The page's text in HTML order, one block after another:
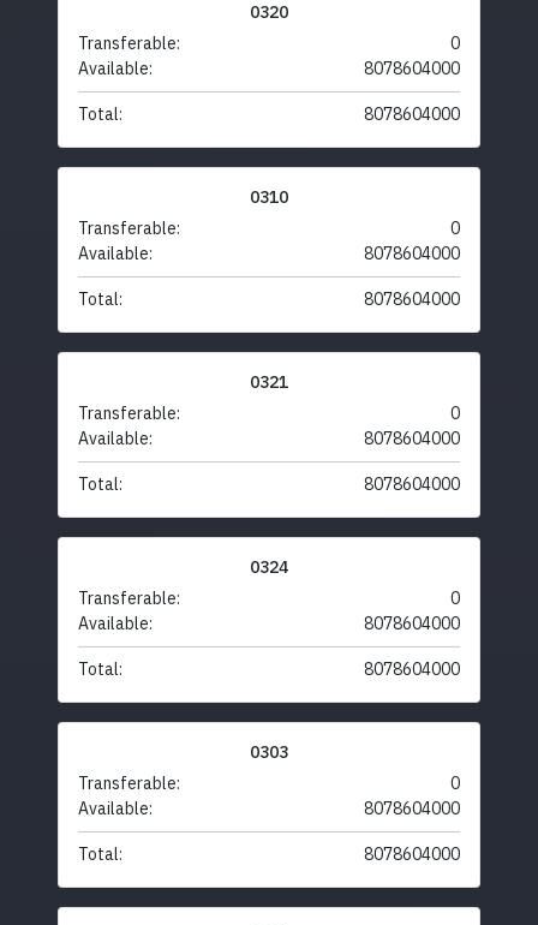
0320
Transferable:
0
Available:
8078604000
Total: 8078604000
0310
Transferable:
0
Available:
8078604000
Total: 8078604000
0321
Transferable:
0
Available:
8078604000
Total: 8078604000
0324
Transferable:
0
Available:
8078604000
Total: 8078604000
0303
Transferable:
0
Available:
8078604000
Total: 8078604000